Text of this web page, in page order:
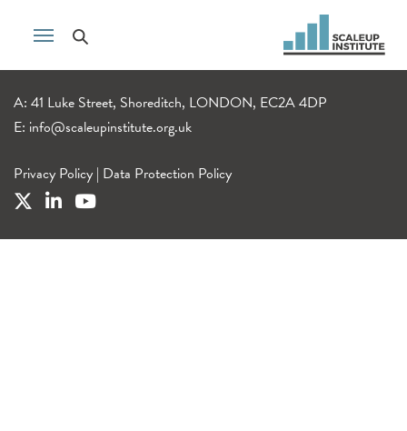
A: 41 Luke Street, Shoreditch, LONDON, EC2A 4DP
E: info@scaleupinstitute.org.uk
Privacy Policy | Data Protection Policy